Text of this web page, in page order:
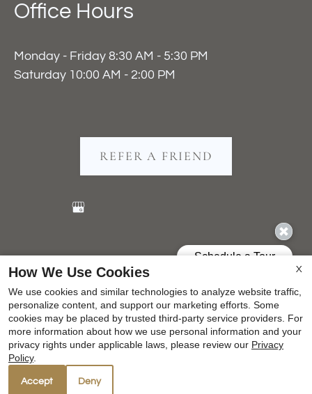
Office Hours
Monday - Friday 8:30 AM - 5:30 PM
Saturday 10:00 AM - 2:00 PM
REFER A FRIEND
designs, content, and images are subject to copyright
laws. All rights reserved.
Disclaimer| Manage Site|Privacy Policy|
Web Accessibility|Cookie Policy
X
How We Use Cookies
We use cookies and similar technologies to analyze website traffic,
personalize content, and support our marketing efforts. Some
cookies may be placed by trusted third-party service providers. For
more information about how we use personal information and your
privacy rights under applicable laws, please review our Privacy
Policy.
Accept Deny